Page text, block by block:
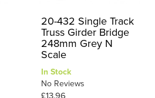
20-432 Single Track
Truss Girder Bridge
248mm Grey N
Scale
In Stock
No Reviews
£13.96